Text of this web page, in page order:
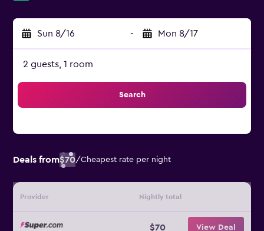
Sun 8/16 - Mon 8/17
2 guests, 1 room
Search
Deals from$70/Cheapest rate per night
Provider Nightly total
$70 View Deal